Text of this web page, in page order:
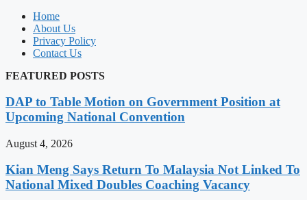
Home
About Us
Privacy Policy
Contact Us
FEATURED POSTS
DAP to Table Motion on Government Position at
Upcoming National Convention
August 4, 2026
Kian Meng Says Return To Malaysia Not Linked To
National Mixed Doubles Coaching Vacancy